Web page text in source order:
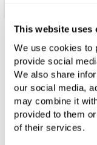
This website uses
We use cookies to
provide social
We also share
our social media,
may combine it
provided to them
of their services.
C.P. Hart
Diverter,
£3,293.26